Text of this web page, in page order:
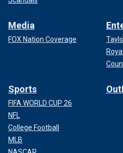
Media
FOX Nation Coverage
Sports
FIFA WORLD CUP 26
NFL
College Football
MLB